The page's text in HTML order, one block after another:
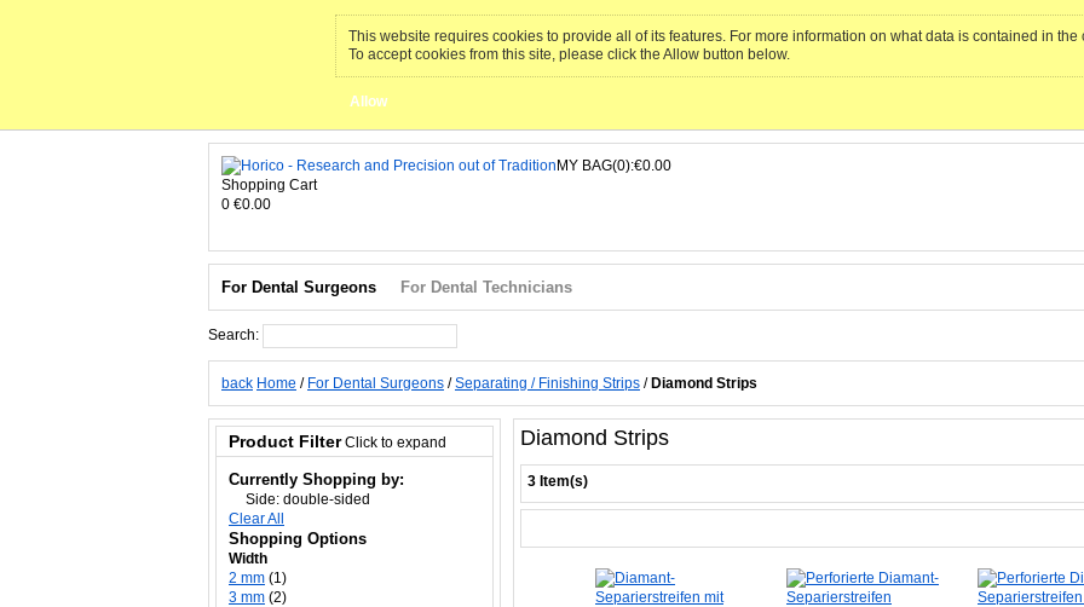
This website requires cookies to provide all of its features. For more information on what data is contained in
To accept cookies from this site, please click the Allow button below.
Allow
MY BAG(0):€0.00
Shopping Cart
0 €0.00
For Dental Surgeons For Dental Technicians
Search:
back Home / For Dental Surgeons /Separating / Finishing Strips / Diamond Strips
Diamond Strips
3 Item(s)
Product Filter Click to expand
Currently Shopping by:
Side: double-sided
Clear All
Shopping Options
Width
2 mm (1)
3 mm (2)